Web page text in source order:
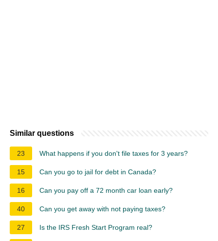
Similar questions
23 What happens if you don't file taxes for 3 years?
15 Can you go to jail for debt in Canada?
16 Can you pay off a 72 month car loan early?
40 Can you get away with not paying taxes?
27 Is the IRS Fresh Start Program real?